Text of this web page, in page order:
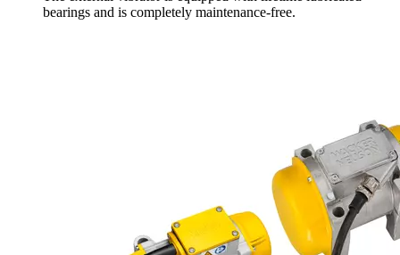
bearings and is completely maintenance-free.